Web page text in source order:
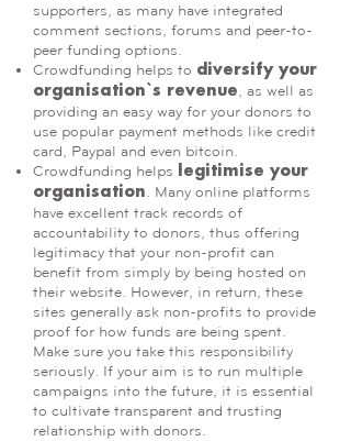
supporters, as many have integrated
comment sections, forums and peer-to-
peer funding options.
Crowdfunding helps to diversify your
organisation`s revenue, as well as
providing an easy way for your donors to
use popular payment methods like credit
card, Paypal and even bitcoin.
Crowdfunding helps
legitimise your
organisation. Many online platforms
have excellent track records of
accountability to donors, thus offering
legitimacy that your non-profit can
benefit from simply by being hosted on
their website. However, in return, these
sites generally ask non-profits to provide
proof for how funds are being spent.
Make sure you take this responsibility
seriously. If your aim is to run multiple
campaigns into the future, it is essential
to cultivate transparent and trusting
relationship with donors.